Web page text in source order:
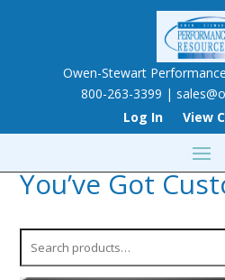
Owen-Stewart
800-263-3399 |
Log In
View
You’ve Got